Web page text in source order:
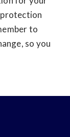
to
so you